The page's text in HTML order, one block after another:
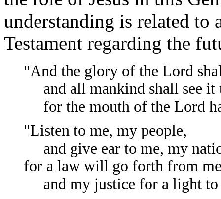
understanding is related to
Testament regarding the
"And the glory of the Lord
and all mankind shall see it
for the mouth of the Lord
"Listen to me, my people,
and give ear to me, my
for a law will go forth from
and my justice for a light to